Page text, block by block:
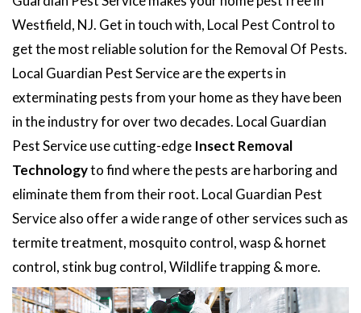
Westfield, NJ. Get in touch with, Local Pest Control to
get the most reliable solution for the Removal Of Pests.
Local Guardian Pest Service are the experts in
exterminating pests from your home as they have been
in the industry for over two decades. Local Guardian
Pest Service use cutting-edge Insect Removal
Technologyto find where the pests are harboring and
eliminate them from their root. Local Guardian Pest
Service also offer a wide range of other services such as
termite treatment, mosquito control, wasp & hornet
control, stink bug control, Wildlife trapping & more.